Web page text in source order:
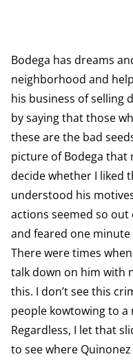
Bodega has dreams
neighborhood and
his business of selling
by saying that those
these are the bad
picture of Bodega
decide whether I liked
understood his
actions seemed so
and feared one
There were times
talk down on him with
this. I don’t see this
people kowtowing to
Regardless, I let that
to see where